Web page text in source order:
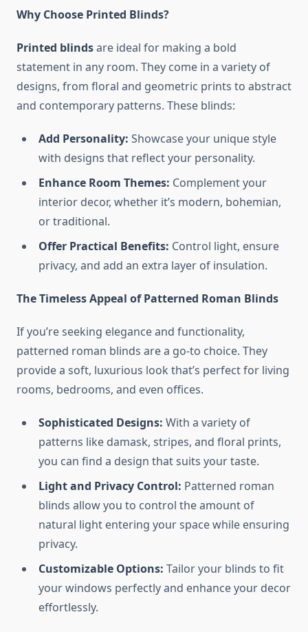
Why Choose Printed Blinds?
Printed blindsare ideal for making a bold
statement in any room. They come in a variety of
designs, from floral and geometric prints to abstract
and contemporary patterns. These blinds:
Add Personality: Showcase your unique style
with designs that reflect your personality.
Enhance Room Themes: Complement your
interior decor, whether it’s modern, bohemian,
or traditional.
Offer Practical Benefits: Control light, ensure
privacy, and add an extra layer of insulation.
The Timeless Appeal of Patterned Roman Blinds
If you’re seeking elegance and functionality,
patterned roman blinds are a go-to choice. They
provide a soft, luxurious look that’s perfect for living
rooms, bedrooms, and even offices.
Sophisticated Designs: With a variety of
patterns like damask, stripes, and floral prints,
you can find a design that suits your taste.
Light and Privacy Control: Patterned roman
blinds allow you to control the amount of
natural light entering your space while ensuring
privacy.
Customizable Options: Tailor your blinds to fit
your windows perfectly and enhance your decor
effortlessly.